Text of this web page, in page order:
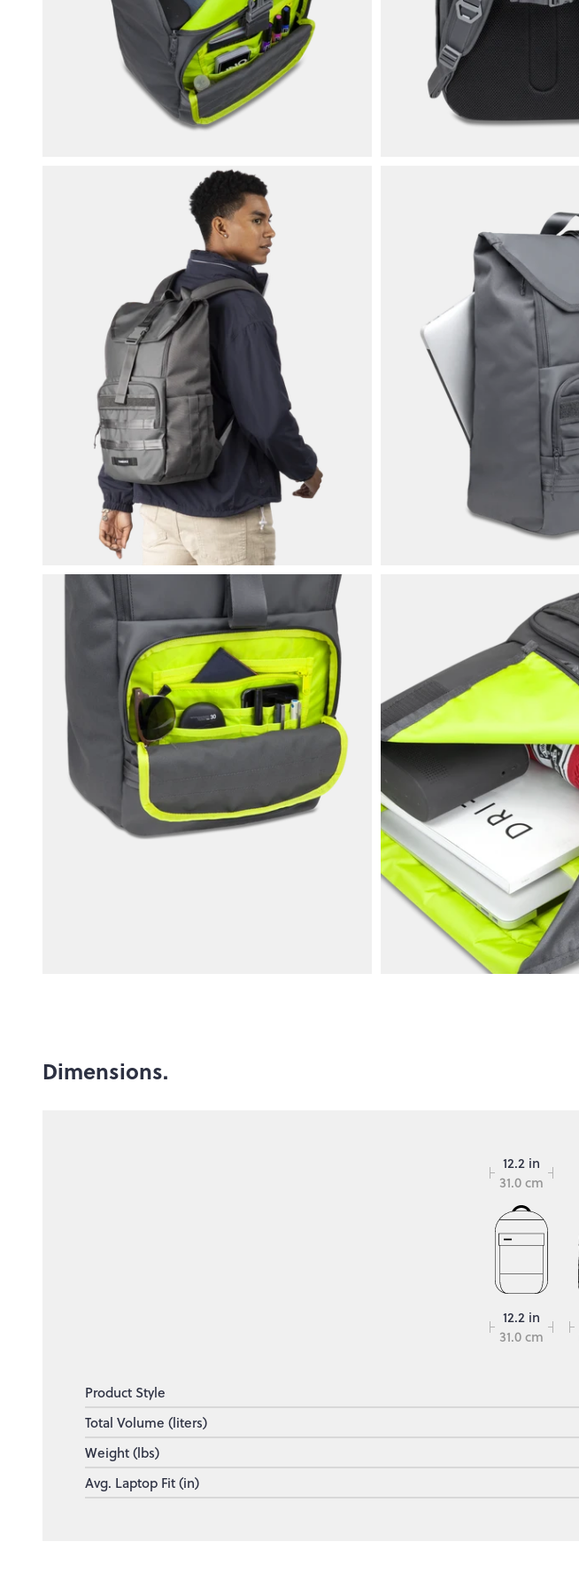
Dimensions.
12.2 in
31.0 cm
12.2 in
31.0 cm
Product Style
Total Volume (liters)
Weight (lbs)
Avg. Laptop Fit (in)